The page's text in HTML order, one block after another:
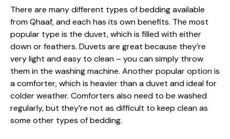
There are many different types of bedding available
from Qhaaf, and each has its own benefits. The most
popular type is the duvet, which is filled with either
down or feathers. Duvets are great because they’re
very light and easy to clean – you can simply throw
them in the washing machine. Another popular option is
a comforter, which is heavier than a duvet and ideal for
colder weather. Comforters also need to be washed
regularly, but they’re not as difficult to keep clean as
some other types of bedding.